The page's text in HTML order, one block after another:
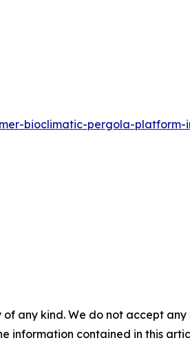
bioclimatic-pergola-
any kind. We do not accept
information contained in this